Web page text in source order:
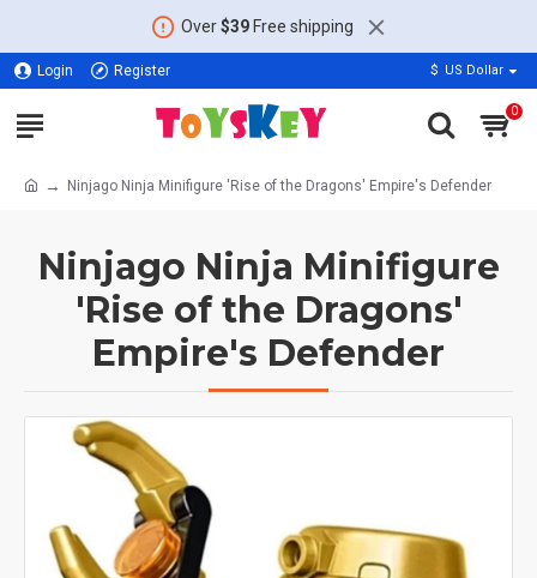
Over$39Free shipping
Login Register $ US Dollar
0
Ninjago Ninja Minifigure 'Rise of the Dragons' Empire's Defender
Ninjago Ninja Minifigure
'Rise of the Dragons'
Empire's Defender